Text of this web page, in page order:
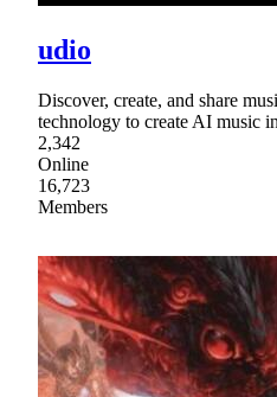
udio
Discover, create, and share
technology to create AI music
2,342
Online
16,723
Members